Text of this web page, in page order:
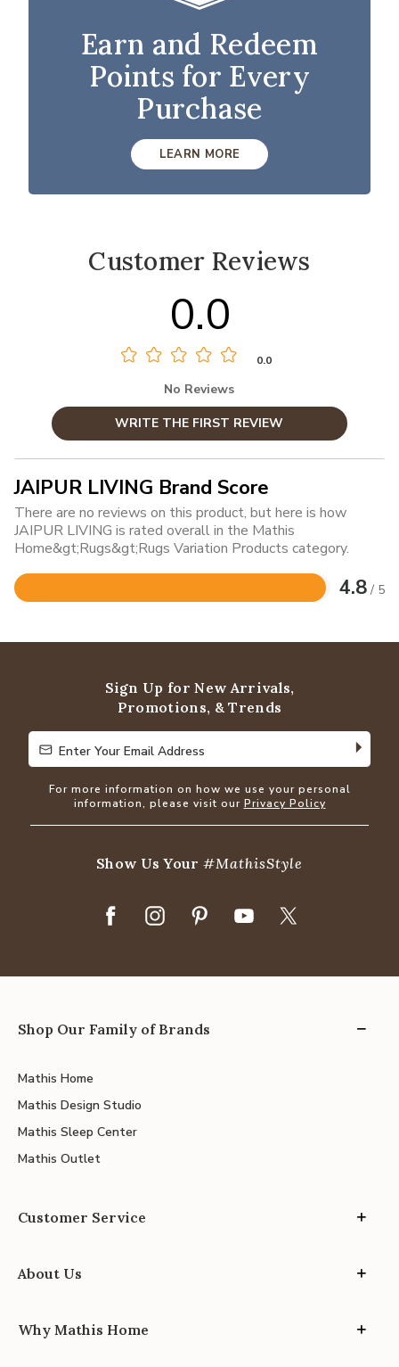
Earn and Redeem
Points for Every
Purchase
LEARN MORE
Customer Reviews
0.0
0.0
No Reviews
WRITE THE FIRST REVIEW
JAIPUR LIVING Brand Score
There are no reviews on this product, but here is how
JAIPUR LIVING is rated overall in the Mathis
Home&gt;Rugs&gt;Rugs Variation Products category.
4.8 / 5
Rated
of
Sign Up for New Arrivals,
Promotions, & Trends
Enter Your Email Address
Enter Your Email Address
For more information on how we use your personal
information, please visit our Privacy Policy
Show Us Your#MathisStyle
Shop Our Family of Brands
Mathis Home
Mathis Design Studio
Mathis Sleep Center
Mathis Outlet
Customer Service
About Us
Why Mathis Home